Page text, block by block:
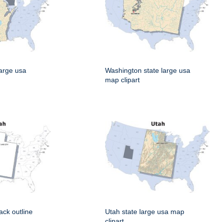
usa
Washington state large usa
map clipart
outline
Utah state large usa map